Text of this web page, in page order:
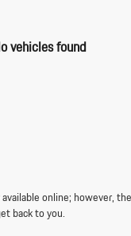
vehicles found
online; however,
back to you.